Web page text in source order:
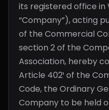
its registered office
“Company”), acting
of the Commercial
section 2 of the
Association, hereby
Article 402¹ of the
Code, the Ordinary
Company to be held